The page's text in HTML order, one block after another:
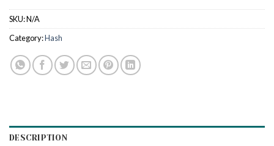
SKU:N/A
Category:Hash
DESCRIPTION